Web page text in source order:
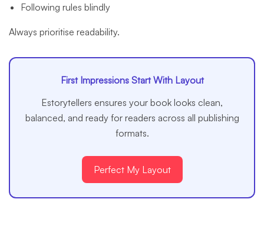
Following rules blindly
Always prioritise readability.
First Impressions Start With Layout
Estorytellers ensures your book looks clean,
balanced, and ready for readers across all publishing
formats.
Perfect My Layout